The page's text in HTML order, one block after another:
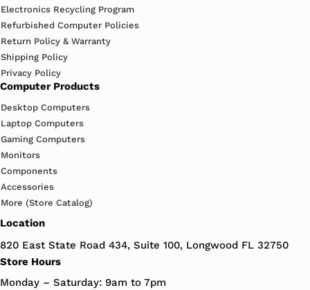
Electronics Recycling Program
Refurbished Computer Policies
Return Policy & Warranty
Shipping Policy
Privacy Policy
Computer Products
Desktop Computers
Laptop Computers
Gaming Computers
Monitors
Components
Accessories
More (Store Catalog)
Location
820 East State Road 434, Suite 100, Longwood FL 32750
Store Hours
Monday – Saturday: 9am to 7pm